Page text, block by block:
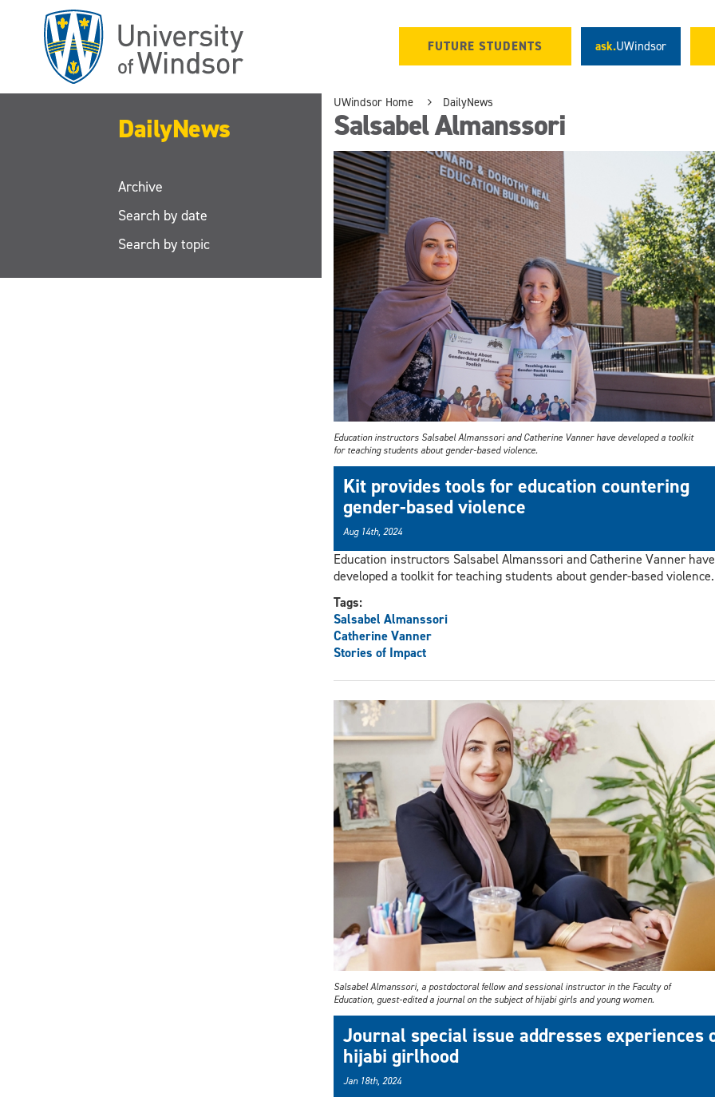
FUTURE STUDENTS ask.UWindsor
DailyNews
Archive
Search by date
Search by topic
UWindsor Home DailyNews
Salsabel Almanssori
Education instructors Salsabel Almanssori and Catherine Vanner have developed a toolkit
for teaching students about gender-based violence.
Kit provides tools for education countering
gender-based violence
Aug 14th, 2024
Education instructors Salsabel Almanssori and Catherine Vanner have
developed a toolkit for teaching students about gender-based violence.
Tags:
Salsabel Almanssori
Catherine Vanner
Stories of Impact
Salsabel Almanssori, a postdoctoral fellow and sessional instructor in the Faculty of
Education, guest-edited a journal on the subject of hijabi girls and young women.
Journal special issue addresses experiences
hijabi girlhood
Jan 18th, 2024